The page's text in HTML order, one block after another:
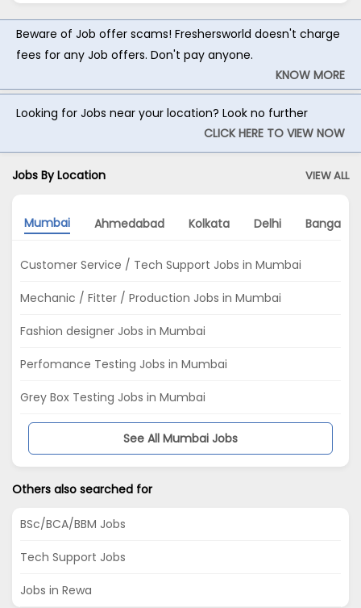
Beware of Job offer scams! Freshersworld doesn't charge
fees for any Job offers. Don't pay anyone.
KNOW MORE
Looking for Jobs near your location? Look no further
CLICK HERE TO VIEW NOW
Jobs By Location VIEW ALL
Mumbai Ahmedabad Kolkata Delhi Bangalore
Customer Service / Tech Support Jobs in Mumbai
Mechanic / Fitter / Production Jobs in Mumbai
Fashion designer Jobs in Mumbai
Perfomance Testing Jobs in Mumbai
Grey Box Testing Jobs in Mumbai
See All Mumbai Jobs
Others also searched for
BSc/BCA/BBM Jobs
Tech Support Jobs
Jobs in Rewa